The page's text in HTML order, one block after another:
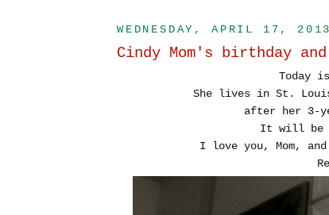
WEDNESDAY, APRIL 17, 2013
Cindy Mom's birthday
Today
She lives in St.
after her 3-
It will be
I love you, Mom,